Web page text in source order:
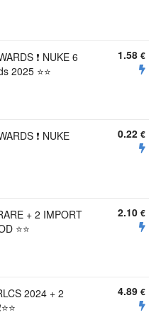
❗ NUKE 6
2025 ⭐️⭐️
1.58 €
❗ NUKE
0.22 €
+ 2 IMPORT
⭐️⭐️
2.10 €
2024 + 2
4.89 €